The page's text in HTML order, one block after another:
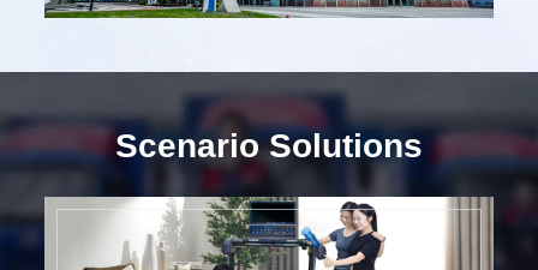
Scenario Solutions